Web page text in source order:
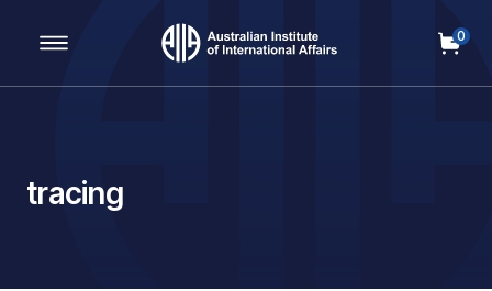
Main Navigation
0
tracing